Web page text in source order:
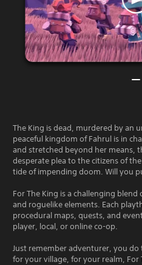
The King is dead, murdered by an
peaceful kingdom of Fahrul is in
and stretched beyond her means,
desperate plea to the citizens of
tide of impending doom. Will you
For The King is a challenging
and roguelike elements. Each
procedural maps, quests, and
player, local, or online co-op.
Just remember adventurer, you
for your village, for your realm, For